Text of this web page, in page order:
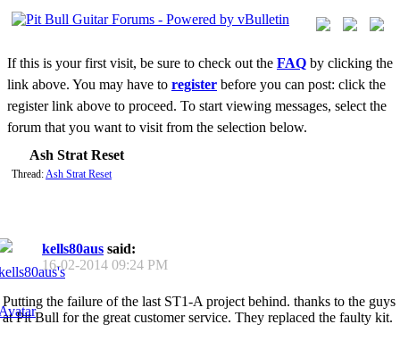
If this is your first visit, be sure to check out the FAQ by clicking the
link above. You may have to register before you can post: click the
register link above to proceed. To start viewing messages, select the
forum that you want to visit from the selection below.
Ash Strat Reset
Thread:Ash Strat Reset
kells80aus said:
16-02-2014 09:24 PM
Putting the failure of the last ST1-A project behind. thanks to the guys
at Pit Bull for the great customer service. They replaced the faulty kit.